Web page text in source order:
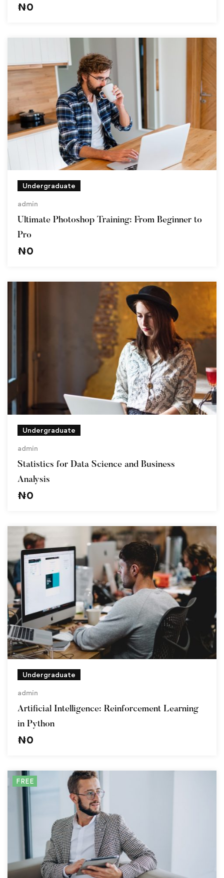
₦0
Undergraduate
admin
Ultimate Photoshop Training: From Beginner to
Pro
₦0
Undergraduate
admin
Statistics for Data Science and Business
Analysis
₦0
Undergraduate
admin
Artificial Intelligence: Reinforcement Learning
in Python
₦0
FREE